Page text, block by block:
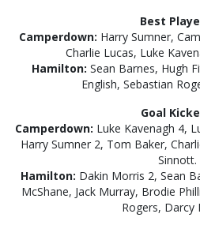
Best
Camperdown: Harry Sumner,
Charlie Lucas, Luke
Hamilton: Sean Barnes, Hugh
English, Sebastian
Goal
Camperdown: Luke Kavenagh 4,
Harry Sumner 2, Tom Baker,
Sinnott.
Hamilton: Dakin Morris 2, Sean
McShane, Jack Murray, Brodie
Rogers, Darcy